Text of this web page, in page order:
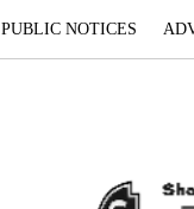
PUBLIC NOTICES